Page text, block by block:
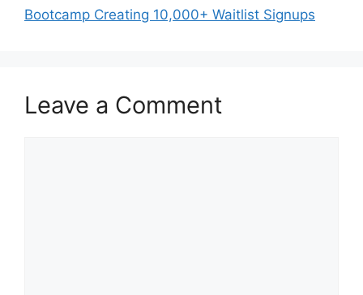
Bootcamp Creating 10,000+ Waitlist Signups
Leave a Comment